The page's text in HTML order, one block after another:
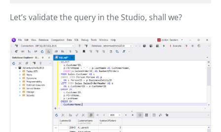
Let’s validate the query in the Studio, shall we?